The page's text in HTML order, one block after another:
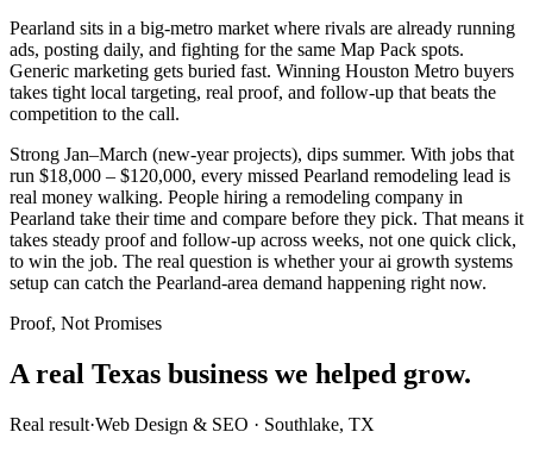
Pearland sits in a big-metro market where rivals are already running
ads, posting daily, and fighting for the same Map Pack spots.
Generic marketing gets buried fast. Winning Houston Metro buyers
takes tight local targeting, real proof, and follow-up that beats the
competition to the call.
Strong Jan–March (new-year projects), dips summer. With jobs that
run $18,000 – $120,000, every missed Pearland remodeling lead is
real money walking. People hiring a remodeling company in
Pearland take their time and compare before they pick. That means it
takes steady proof and follow-up across weeks, not one quick click,
to win the job. The real question is whether your ai growth systems
setup can catch the Pearland-area demand happening right now.
Proof, Not Promises
A real Texas business we helped grow.
Real result·Web Design & SEO · Southlake, TX